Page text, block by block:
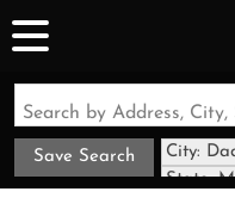
Save Search
City:
State: